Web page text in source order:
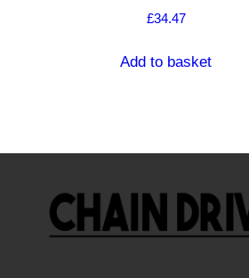
£34.47
Add to basket